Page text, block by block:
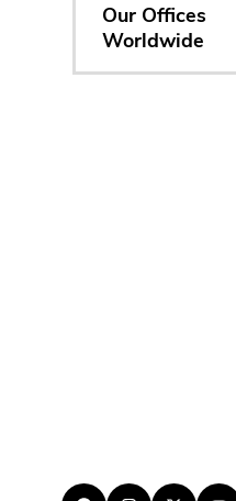
Our Offices
Worldwide